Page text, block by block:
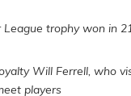
League trophy won in
Will Ferrell, who
players